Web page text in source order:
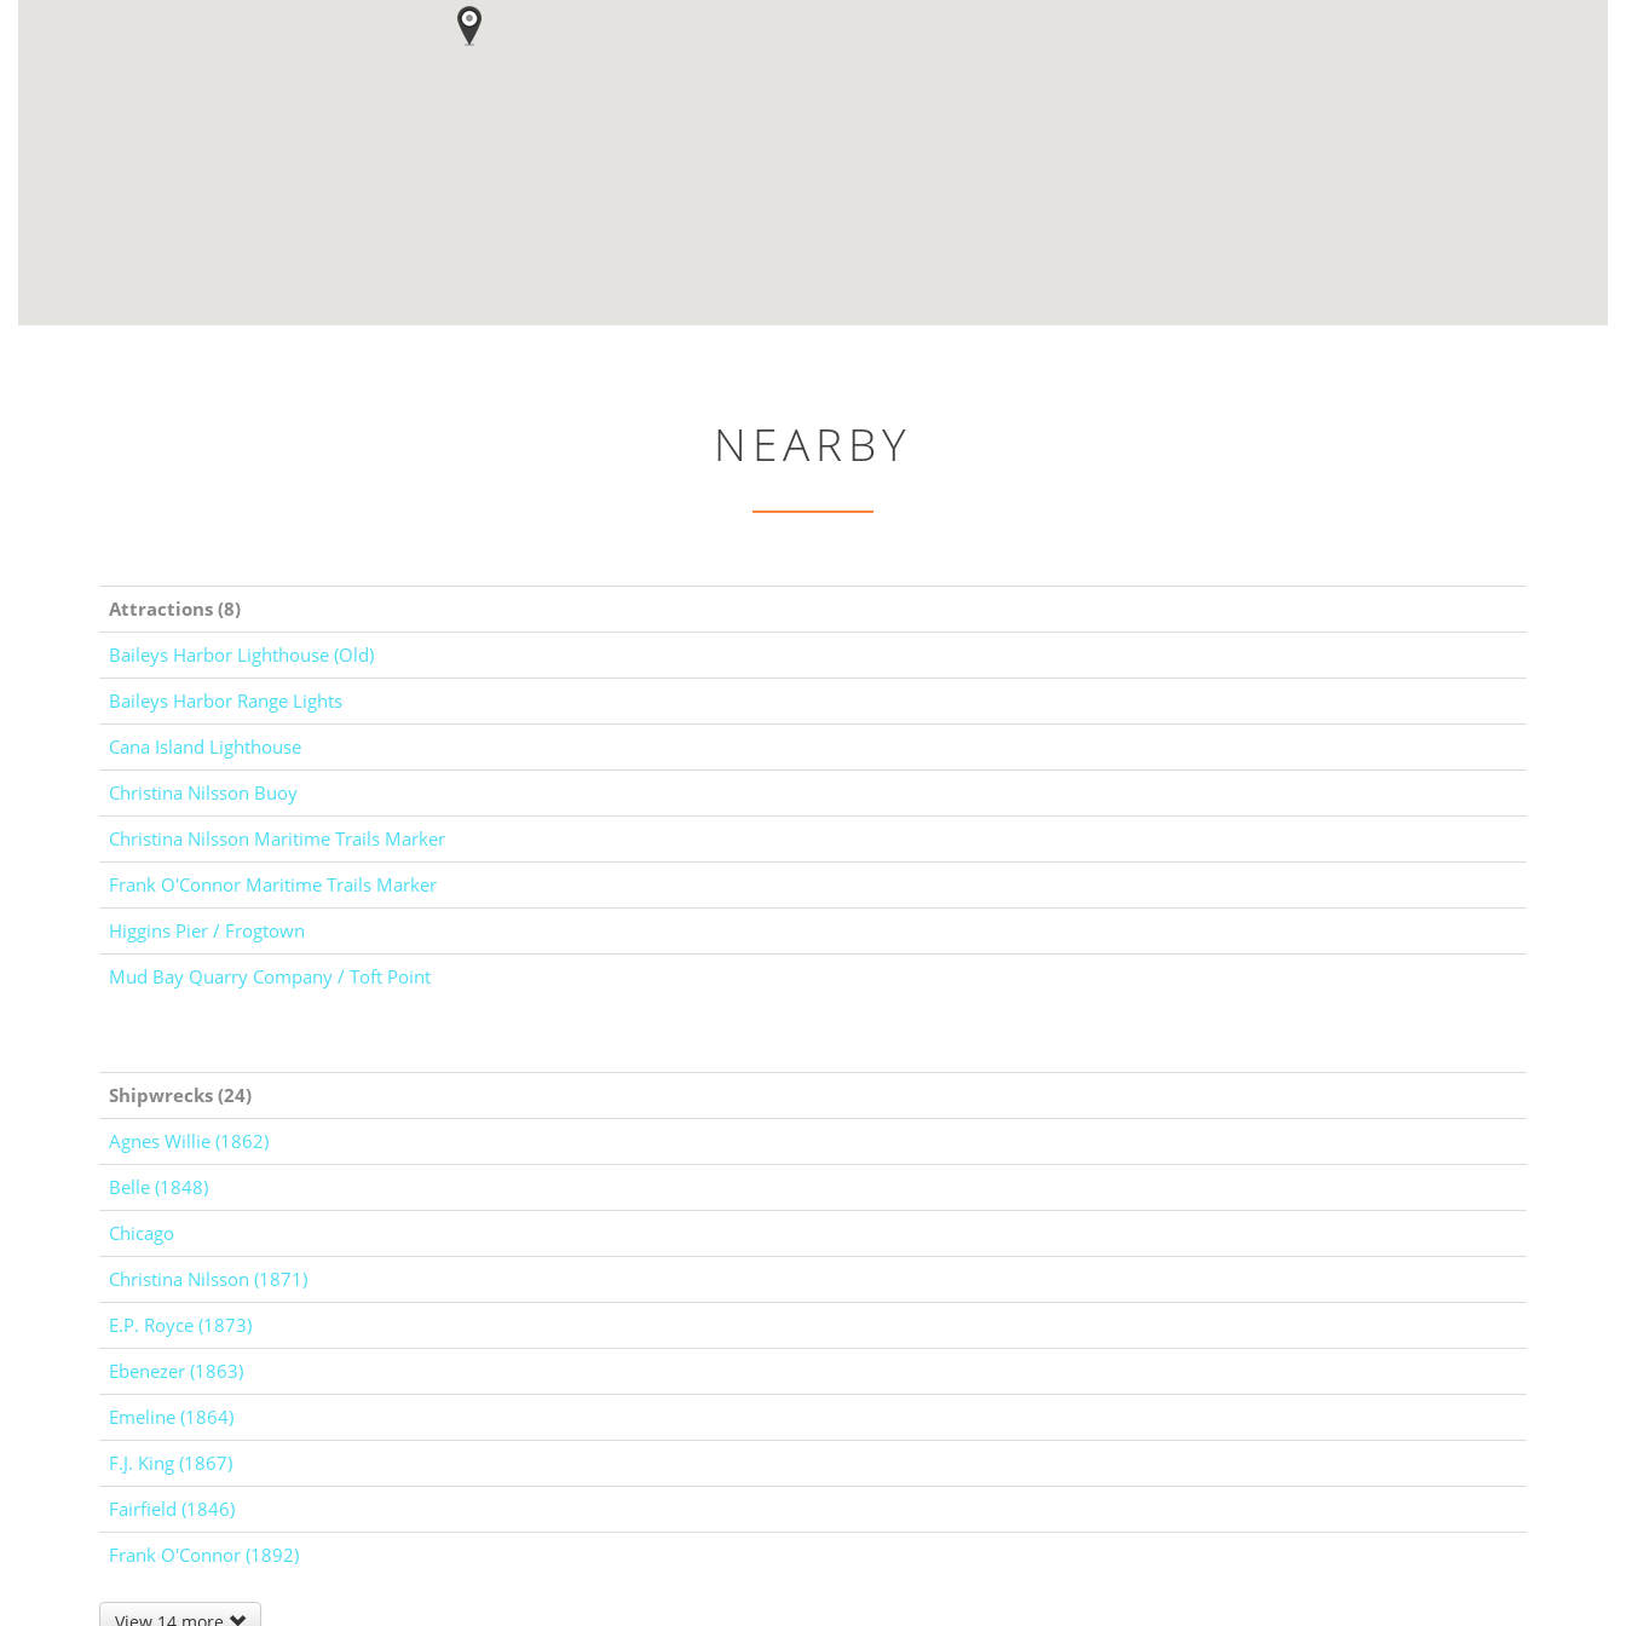
NEARBY
Attractions (8)
Baileys Harbor Lighthouse (Old)
Baileys Harbor Range Lights
Cana Island Lighthouse
Christina Nilsson Buoy
Christina Nilsson Maritime Trails Marker
Frank O'Connor Maritime Trails Marker
Higgins Pier / Frogtown
Mud Bay Quarry Company / Toft Point
Shipwrecks (24)
Agnes Willie (1862)
Belle (1848)
Chicago
Christina Nilsson (1871)
E.P. Royce (1873)
Ebenezer (1863)
Emeline (1864)
F.J. King (1867)
Fairfield (1846)
Frank O'Connor (1892)